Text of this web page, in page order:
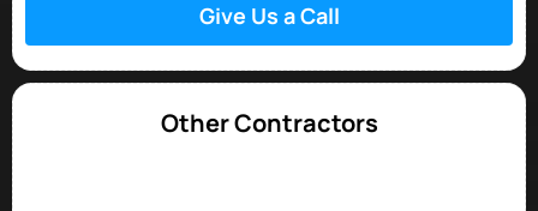
Give Us a Call
Other Contractors